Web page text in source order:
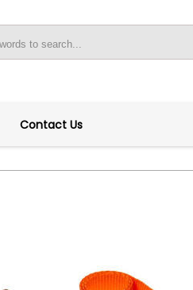
Contact Us